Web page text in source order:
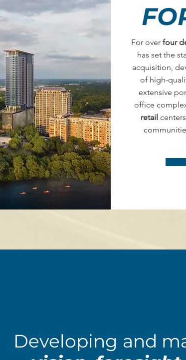
For over four
has set the
acquisition,
of high-
extensive
office
retail
Developing and